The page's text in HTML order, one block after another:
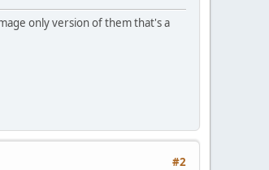
only version of them that's a
#2